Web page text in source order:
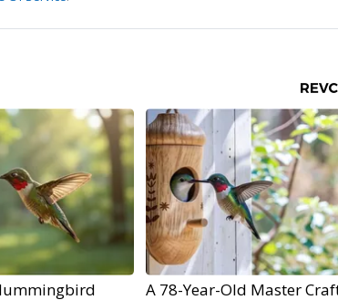
A 78-Year-Old Master